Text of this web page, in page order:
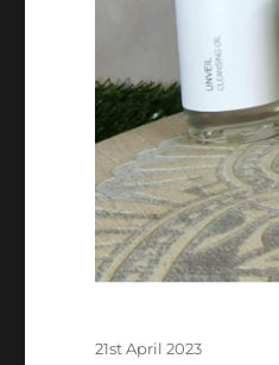
Posted
21st April 2023